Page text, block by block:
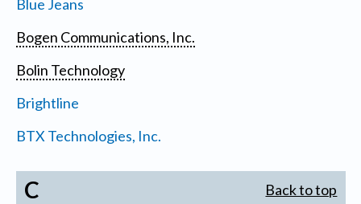
Blue Jeans
Bogen Communications, Inc.
Bolin Technology
Brightline
BTX Technologies, Inc.
C Back to top